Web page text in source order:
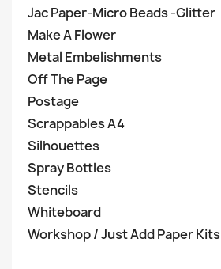
Jac Paper-Micro Beads -Glitter
Make A Flower
Metal Embelishments
Off The Page
Postage
Scrappables A4
Silhouettes
Spray Bottles
Stencils
Whiteboard
Workshop / Just Add Paper Kits